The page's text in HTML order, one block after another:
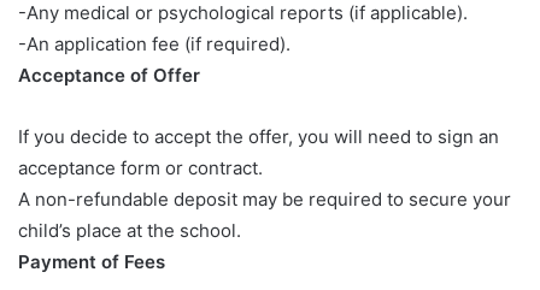
-Any medical or psychological reports (if applicable).
-An application fee (if required).
Acceptance of Offer
If you decide to accept the offer, you will need to sign an
acceptance form or contract.
A non-refundable deposit may be required to secure your
child’s place at the school.
Payment of Fees